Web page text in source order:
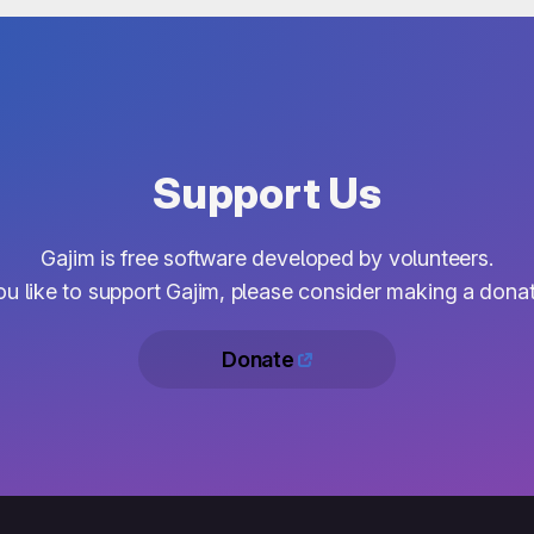
Support Us
Gajim is free software developed by volunteers.
like to support Gajim, please consider making a
Donate